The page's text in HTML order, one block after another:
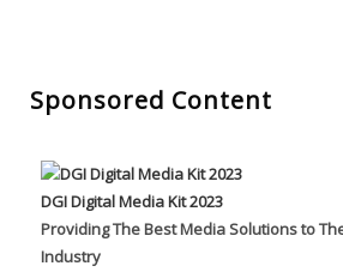
Sponsored Content
DGI Digital Media Kit 2023
Providing The Best Media Solutions to
Industry